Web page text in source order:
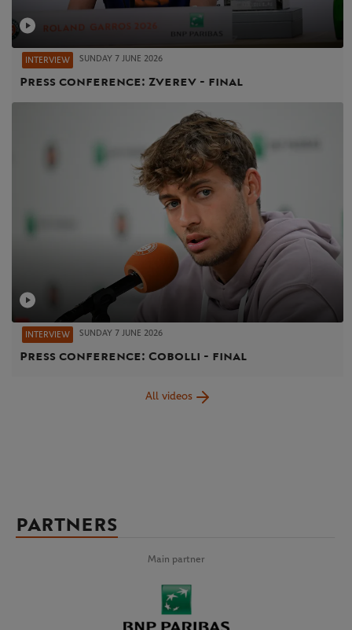
INTERVIEW SUNDAY 7 JUNE 2026
Press conference: Zverev - final
INTERVIEW SUNDAY 7 JUNE 2026
Press conference: Cobolli - final
All videos
PARTNERS
Main partner